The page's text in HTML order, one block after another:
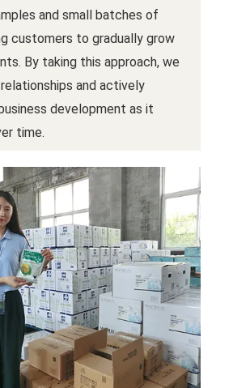
and small batches of
customers to gradually grow
By taking this approach, we
and actively
development as it
time.